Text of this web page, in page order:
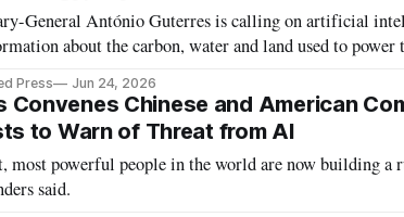
General António Guterres is calling on artificial
about the carbon, water and land used to power
Press Jun 24, 2026
Convenes Chinese and American
to Warn of Threat from AI
most powerful people in the world are now building a
said.